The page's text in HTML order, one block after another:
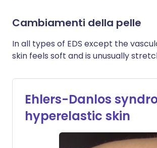
Cambiamenti della pelle
In all types of EDS except the
skin feels soft and is unusually
Ehlers-Danlos
hyperelastic skin